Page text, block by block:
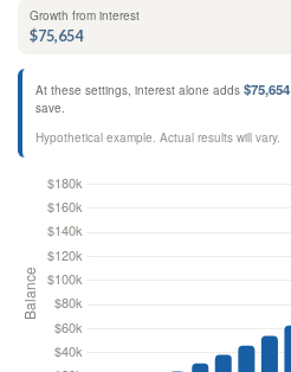
Growth from interest
$75,654
At these settings, interest alone adds $75,654
save.
Hypothetical example. Actual results will vary.